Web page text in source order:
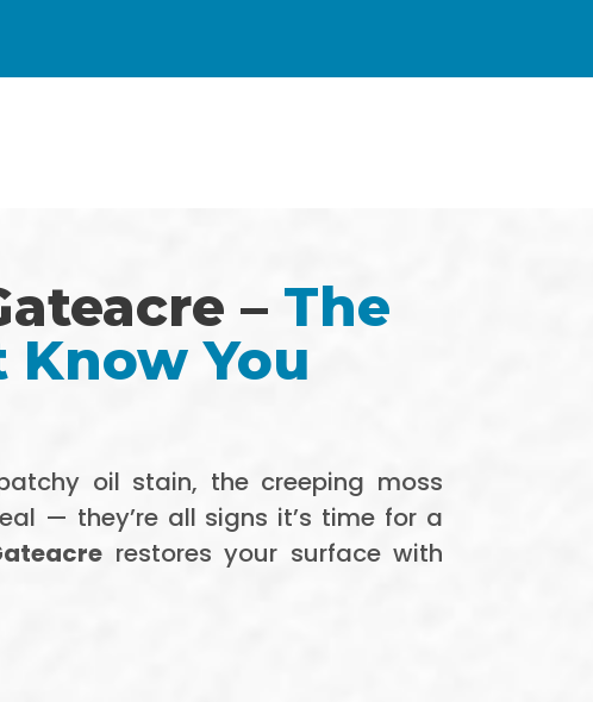
– The
Know You
oil stain, the creeping moss
— they’re all signs it’s time for a
restores your surface with